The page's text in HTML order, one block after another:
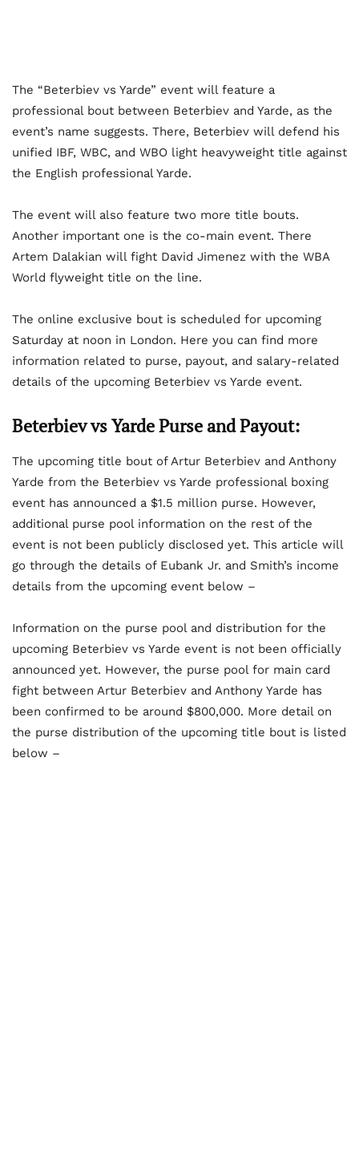
The “Beterbiev vs Yarde” event will feature a
professional bout between Beterbiev and Yarde, as the
event’s name suggests. There, Beterbiev will defend his
unified IBF, WBC, and WBO light heavyweight title against
the English professional Yarde.
The event will also feature two more title bouts.
Another important one is the co-main event. There
Artem Dalakian will fight David Jimenez with the WBA
World flyweight title on the line.
The online exclusive bout is scheduled for upcoming
Saturday at noon in London. Here you can find more
information related to purse, payout, and salary-related
details of the upcoming Beterbiev vs Yarde event.
Beterbiev vs Yarde Purse and Payout:
The upcoming title bout of Artur Beterbiev and Anthony
Yarde from the Beterbiev vs Yarde professional boxing
event has announced a $1.5 million purse. However,
additional purse pool information on the rest of the
event is not been publicly disclosed yet. This article will
go through the details of Eubank Jr. and Smith’s income
details from the upcoming event below –
Information on the purse pool and distribution for the
upcoming Beterbiev vs Yarde event is not been officially
announced yet. However, the purse pool for main card
fight between Artur Beterbiev and Anthony Yarde has
been confirmed to be around $800,000. More detail on
the purse distribution of the upcoming title bout is listed
below –